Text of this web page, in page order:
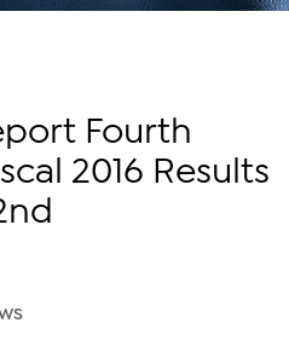
Fourth
2016 Results